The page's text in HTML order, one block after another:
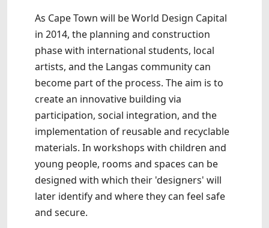
As Cape Town will be World Design Capital
in 2014, the planning and construction
phase with international students, local
artists, and the Langas community can
become part of the process. The aim is to
create an innovative building via
participation, social integration, and the
implementation of reusable and recyclable
materials. In workshops with children and
young people, rooms and spaces can be
designed with which their 'designers' will
later identify and where they can feel safe
and secure.